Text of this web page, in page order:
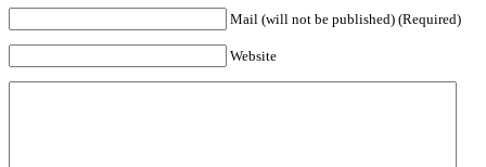
Mail (will not be published) (Required)
Website